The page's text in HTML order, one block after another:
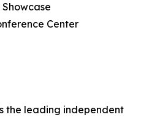
Showcase
Center
the leading independent